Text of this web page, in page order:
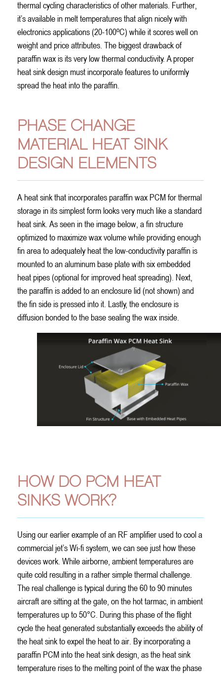
thermal cycling characteristics of other materials. Further,
it’s available in melt temperatures that align nicely with
electronics applications (20-100oC) while it scores well on
weight and price attributes. The biggest drawback of
paraffin wax is its very low thermal conductivity. A proper
heat sink design must incorporate features to uniformly
spread the heat into the paraffin.
PHASE CHANGE
MATERIAL HEAT SINK
DESIGN ELEMENTS
A heat sink that incorporates paraffin wax PCM for thermal
storage in its simplest form looks very much like a standard
heat sink. As seen in the image below, a fin structure
optimized to maximize wax volume while providing enough
fin area to adequately heat the low-conductivity paraffin is
mounted to an aluminum base plate with six embedded
heat pipes (optional for improved heat spreading). Next,
the paraffin is added to an enclosure lid (not shown) and
the fin side is pressed into it. Lastly, the enclosure is
diffusion bonded to the base sealing the wax inside.
HOW DO PCM HEAT
SINKS WORK?
Using our earlier example of an RF amplifier used to cool a
commercial jet’s Wi-fi system, we can see just how these
devices work. While airborne, ambient temperatures are
quite cold resulting in a rather simple thermal challenge.
The real challenge is typical during the 60 to 90 minutes
aircraft are sitting at the gate, on the hot tarmac, in ambient
temperatures up to 50°C. During this phase of the flight
cycle the heat generated substantially exceeds the ability of
the heat sink to expel the heat to air. By incorporating a
paraffin PCM into the heat sink design, as the heat sink
temperature rises to the melting point of the wax the phase